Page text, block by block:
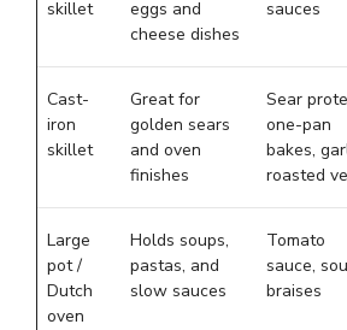
skillet
eggs and
cheese dishes
sauces
Cast-
iron
skillet
Great for
golden sears
and oven
finishes
Sear
one-pan
bakes,
roasted
Large
pot /
Dutch
oven
Holds soups,
pastas, and
slow sauces
Tomato
sauce,
braises